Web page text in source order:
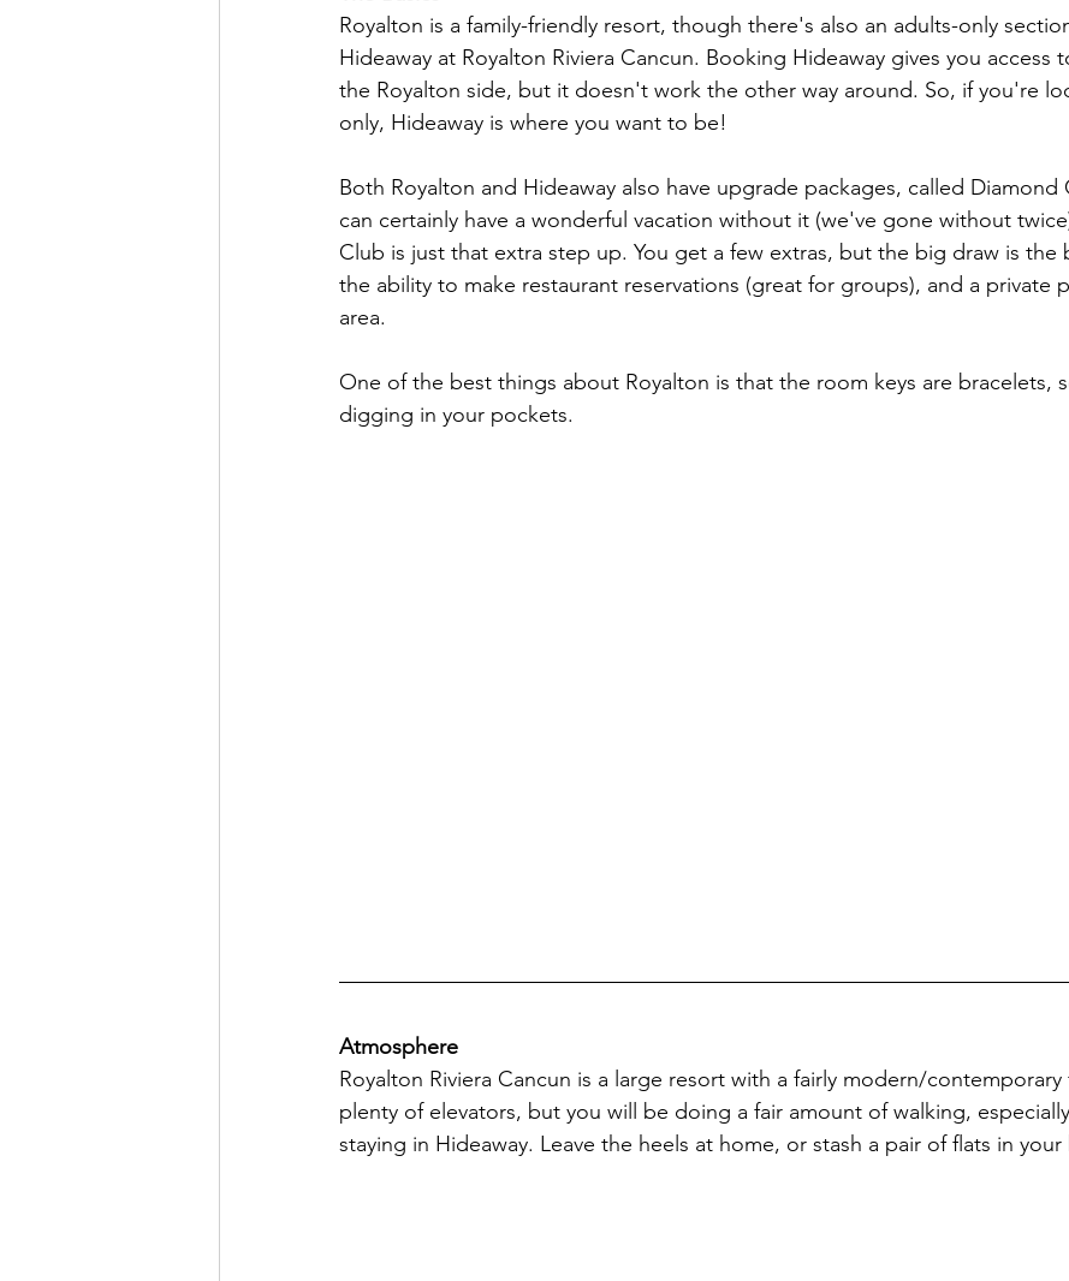
Royalton is a family-friendly resort, though there's also an adults-only
Hideaway at Royalton Riviera Cancun. Booking Hideaway gives you access
the Royalton side, but it doesn't work the other way around. So, if you're
only, Hideaway is where you want to be!
Both Royalton and Hideaway also have upgrade packages, called Diamond
can certainly have a wonderful vacation without it (we've gone without
Club is just that extra step up. You get a few extras, but the big draw is the
the ability to make restaurant reservations (great for groups), and a private
area.
One of the best things about Royalton is that the room keys are bracelets,
digging in your pockets.
Atmosphere
Royalton Riviera Cancun is a large resort with a fairly modern/contemporary
plenty of elevators, but you will be doing a fair amount of walking,
staying in Hideaway. Leave the heels at home, or stash a pair of flats in your